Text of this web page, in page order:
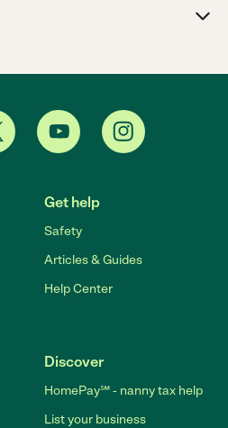
Get help
Safety
Articles & Guides
Help Center
Discover
HomePay℠ - nanny tax help
List your business